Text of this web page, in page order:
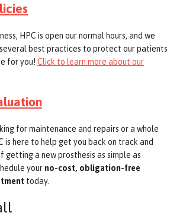
HPC is open our normal hours, and we
best practices to protect our patients
for you! Click to learn more about our
for maintenance and repairs or a whole
is here to help get you back on track and
getting a new prosthesis as simple as
your no-cost, obligation-free
today.